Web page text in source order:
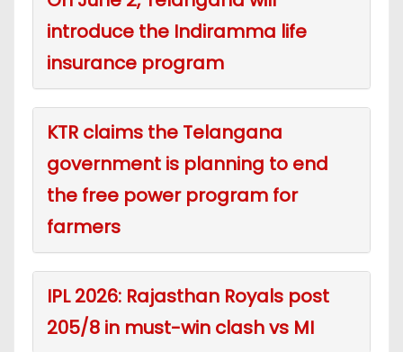
introduce the Indiramma life
insurance program
KTR claims the Telangana
government is planning to end
the free power program for
farmers
IPL 2026: Rajasthan Royals post
205/8 in must-win clash vs MI